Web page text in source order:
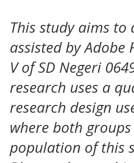
This study aims to
assisted by Adobe
V of SD Negeri
research uses a
research design
where both
population of this